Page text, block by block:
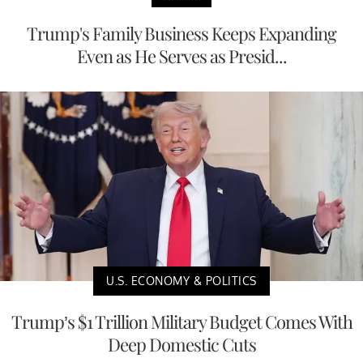
Trump's Family Business Keeps Expanding
Even as He Serves as Presid...
U.S. ECONOMY & POLITICS
Trump’s $1 Trillion Military Budget Comes With
Deep Domestic Cuts